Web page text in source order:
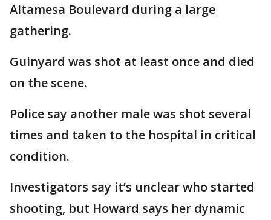
Altamesa Boulevard during a large
gathering.
Guinyard was shot at least once and died
on the scene.
Police say another male was shot several
times and taken to the hospital in critical
condition.
Investigators say it’s unclear who started
shooting, but Howard says her dynamic